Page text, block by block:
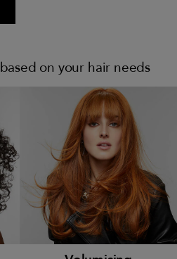
on your hair needs